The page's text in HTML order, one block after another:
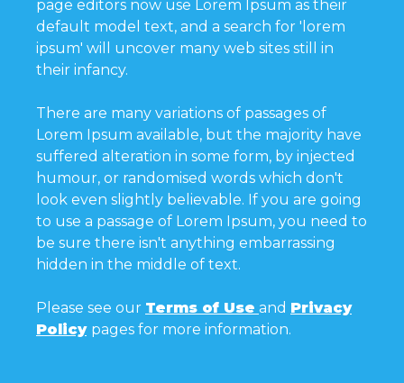
page editors now use Lorem Ipsum as their
default model text, and a search for 'lorem
ipsum' will uncover many web sites still in
their infancy.
There are many variations of passages of
Lorem Ipsum available, but the majority have
suffered alteration in some form, by injected
humour, or randomised words which don't
look even slightly believable. If you are going
to use a passage of Lorem Ipsum, you need to
be sure there isn't anything embarrassing
hidden in the middle of text.
Please see our Terms of Use and Privacy
Policy pages for more information.